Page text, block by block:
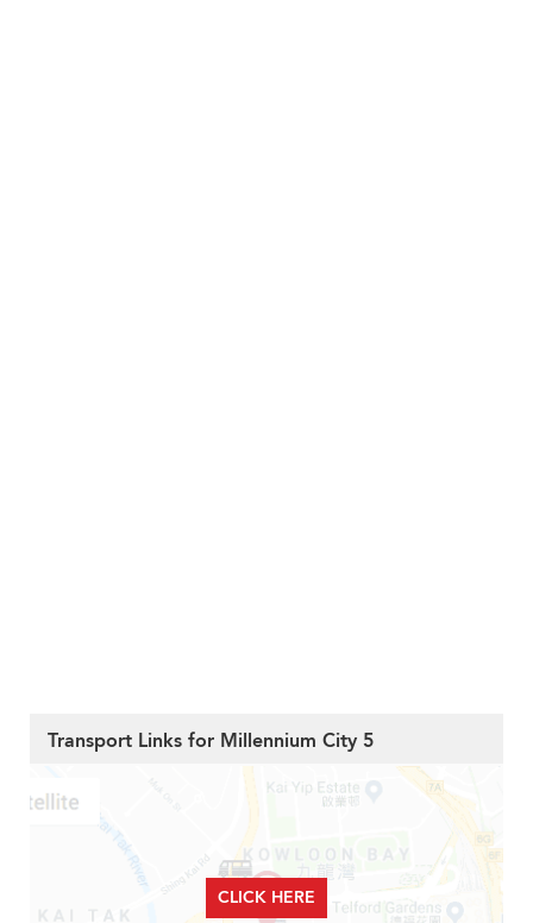
Transport Links for Millennium City 5
CLICK HERE